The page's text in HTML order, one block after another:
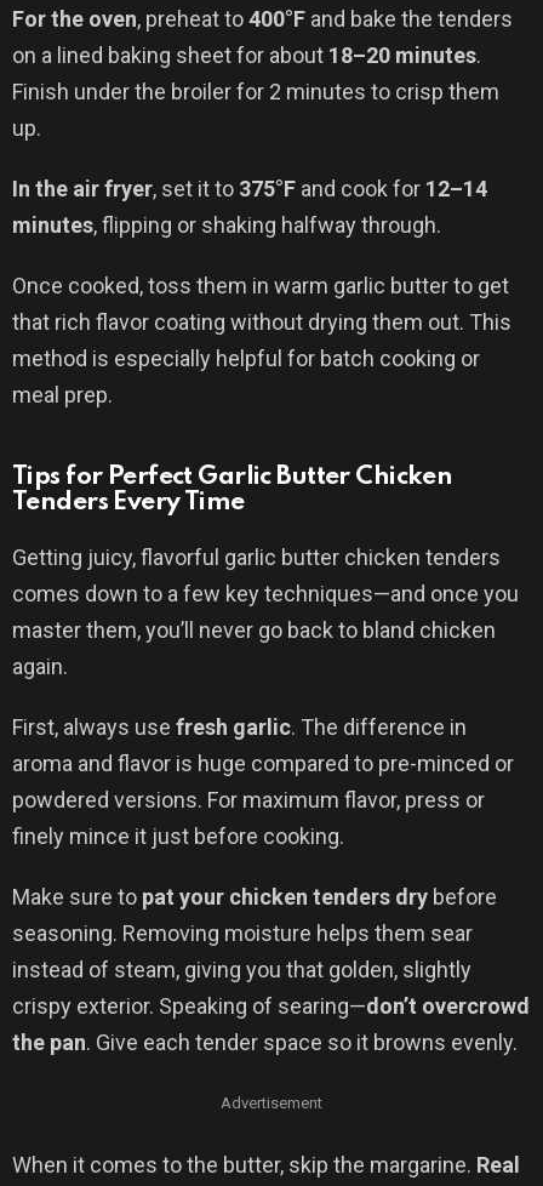
For the oven, preheat to400°F and bake the tenders
on a lined baking sheet for about 18–20 minutes.
Finish under the broiler for 2 minutes to crisp them
up.
In the air fryer, set it to 375°F and cook for 12–14
minutes, flipping or shaking halfway through.
Once cooked, toss them in warm garlic butter to get
that rich flavor coating without drying them out. This
method is especially helpful for batch cooking or
meal prep.
Tips for Perfect Garlic Butter Chicken
Tenders Every Time
Getting juicy, flavorful garlic butter chicken tenders
comes down to a few key techniques—and once you
master them, you’ll never go back to bland chicken
again.
First, always use fresh garlic. The difference in
aroma and flavor is huge compared to pre-minced or
powdered versions. For maximum flavor, press or
finely mince it just before cooking.
Make sure to pat your chicken tenders dry before
seasoning. Removing moisture helps them sear
instead of steam, giving you that golden, slightly
crispy exterior. Speaking of searing—don’t overcrowd
the pan. Give each tender space so it browns evenly.
Advertisement
When it comes to the butter, skip the margarine. Real